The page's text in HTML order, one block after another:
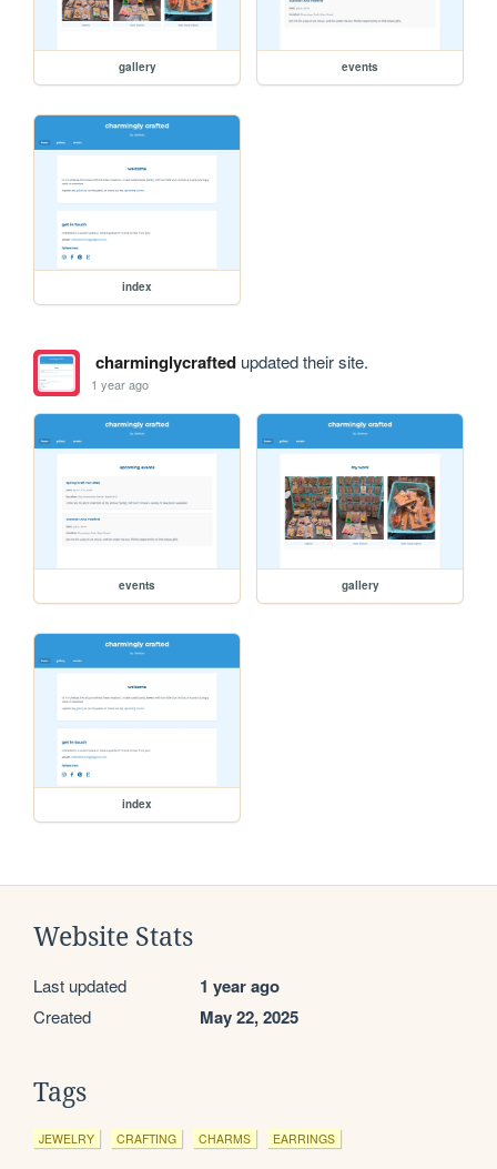
gallery events
index
charminglycraftedupdated their site.
1 year ago
events gallery
index
Website Stats
Last updated 1 year ago
Created May 22, 2025
Tags
JEWELRY CRAFTING CHARMS EARRINGS